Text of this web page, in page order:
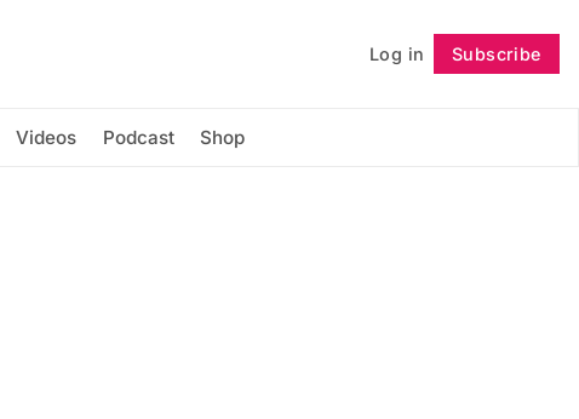
Log in Subscribe
Videos Podcast Shop
Follow